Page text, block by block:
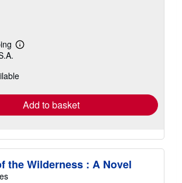
Learn
shipping
Add to basket
the Wilderness : A Novel